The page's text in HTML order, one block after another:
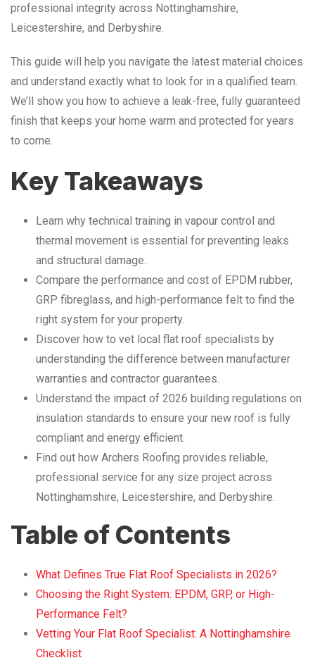
professional integrity across Nottinghamshire,
Leicestershire, and Derbyshire.
This guide will help you navigate the latest material choices
and understand exactly what to look for in a qualified team.
We’ll show you how to achieve a leak-free, fully guaranteed
finish that keeps your home warm and protected for years
to come.
Key Takeaways
Learn why technical training in vapour control and
thermal movement is essential for preventing leaks
and structural damage.
Compare the performance and cost of EPDM rubber,
GRP fibreglass, and high-performance felt to find the
right system for your property.
Discover how to vet local flat roof specialists by
understanding the difference between manufacturer
warranties and contractor guarantees.
Understand the impact of 2026 building regulations on
insulation standards to ensure your new roof is fully
compliant and energy efficient.
Find out how Archers Roofing provides reliable,
professional service for any size project across
Nottinghamshire, Leicestershire, and Derbyshire.
Table of Contents
What Defines True Flat Roof Specialists in 2026?
Choosing the Right System: EPDM, GRP, or High-
Performance Felt?
Vetting Your Flat Roof Specialist: A Nottinghamshire
Checklist